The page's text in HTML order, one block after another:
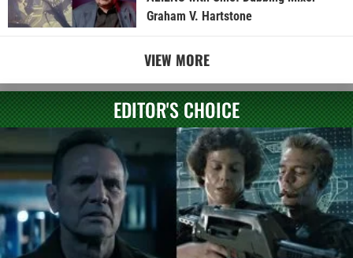
Graham V. Hartstone
VIEW MORE
EDITOR'S CHOICE